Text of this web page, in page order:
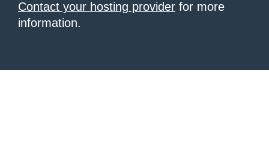
Contact your hosting provider for more
information.